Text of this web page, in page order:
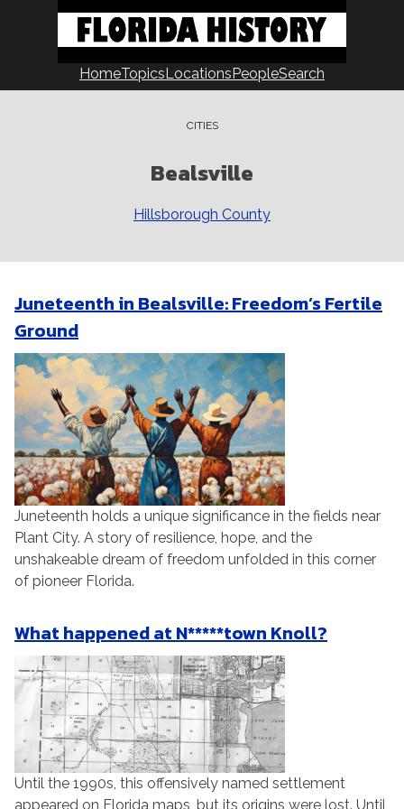
HomeTopicsLocationsPeopleSearch
CITIES
Bealsville
Hillsborough County
Juneteenth in Bealsville: Freedom’s Fertile
Ground
Juneteenth holds a unique significance in the fields near
Plant City. A story of resilience, hope, and the
unshakeable dream of freedom unfolded in this corner
of pioneer Florida.
What happened at N*****town Knoll?
Until the 1990s, this offensively named settlement
appeared on Florida maps, but its origins were lost. Until